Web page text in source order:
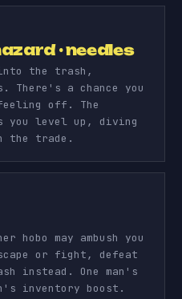
· needles
the trash,
There's a chance you
off. The
you level up, diving
the trade.
hobo may ambush you
or fight, defeat
instead. One man's
inventory boost.